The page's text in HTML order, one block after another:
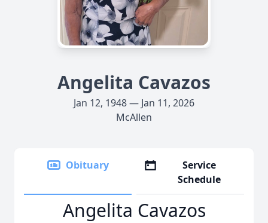
Angelita Cavazos
Jan 12, 1948 — Jan 11, 2026
McAllen
Obituary
Service
Schedule
Angelita Cavazos